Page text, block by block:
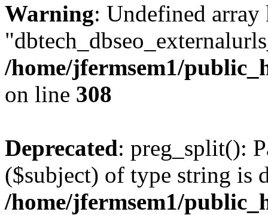
Warning: Undefined array
/home/jfermsem1/
on line 308
Deprecated: preg_split():
($subject) of type string is
/home/jfermsem1/